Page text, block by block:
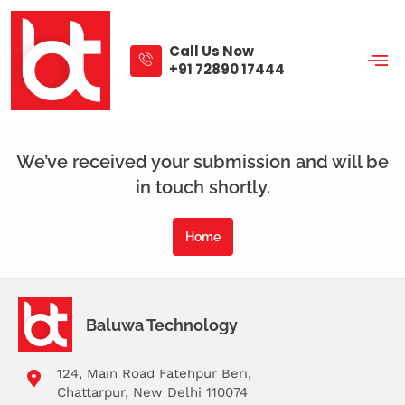
Skip
content
Call Us Now
+91 72890 17444
We’ve received your submission and will be
in touch shortly.
Home
Baluwa Technology
124, Main Road Fatehpur Beri,
Chattarpur, New Delhi 110074